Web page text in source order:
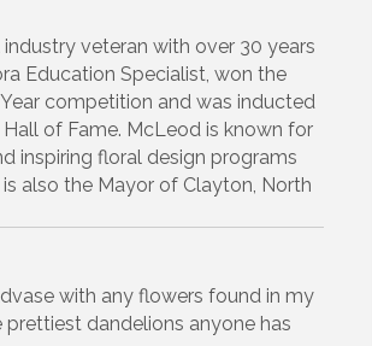
veteran with over 30 years
Education Specialist, won the
competition and was inducted
of Fame. McLeod is known for
inspiring floral design programs
also the Mayor of Clayton, North
with any flowers found in my
prettiest dandelions anyone has